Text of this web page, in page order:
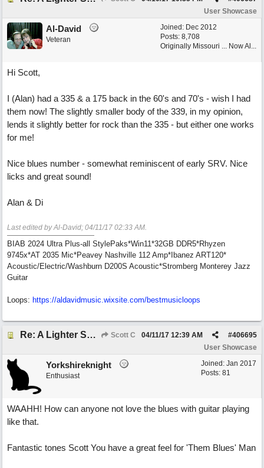
User Showcase
Joined: Dec 2012
Posts: 8,708
Originally Missouri ... Now Al...
Al-David
Veteran
Hi Scott,
I (Alan) had a 335 & a 175 back in the 60's and 70's - wish I had
them now! The slightly smaller body of the 339, in my opinion,
lends it slightly better for rock than the 335 - but either one works
for me!
Nice blues number - somewhat reminiscent of early SRV. Nice
licks and great sound!
Alan & Di
Last edited by Al-David; 04/11/17 02:33 AM.
BIAB 2024 Ultra Plus-all StylePaks*Win11*32GB DDR5*Rhyzen
9745x*AT 2035 Mic*Peavey Nashville 112 Amp*Ibanez ART120*
Acoustic/Electric/Washburn D200S Acoustic*Stromberg Monterey Jazz
Guitar
Loops: https://aldavidmusic.wixsite.com/bestmusicloops
Re: A Lighter Shade of Blues Scott C #406695
04/11/17 12:39 AM
User Showcase
Joined: Jan 2017
Posts: 81
Yorkshireknight
Enthusiast
WAAHH! How can anyone not love the blues with guitar playing
like that.
Fantastic tones Scott You have a great feel for 'Them Blues' Man